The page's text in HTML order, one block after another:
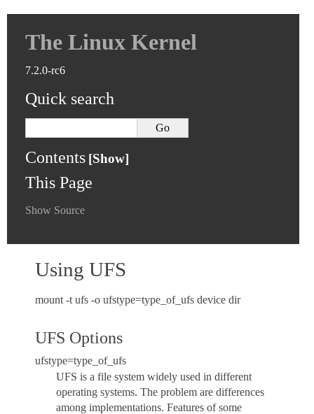
The Linux Kernel
7.2.0-rc6
Quick search
Contents
This Page
Show Source
Using UFS
mount -t ufs -o ufstype=type_of_ufs device dir
UFS Options
ufstype=type_of_ufs
UFS is a file system widely used in different
operating systems. The problem are differences
among implementations. Features of some